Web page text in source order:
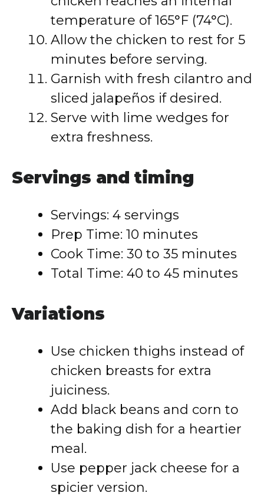
temperature of 165°F (74°C).
Allow the chicken to rest for 5
minutes before serving.
Garnish with fresh cilantro and
sliced jalapeños if desired.
Serve with lime wedges for
extra freshness.
Servings and timing
Servings: 4 servings
Prep Time: 10 minutes
Cook Time: 30 to 35 minutes
Total Time: 40 to 45 minutes
Variations
Use chicken thighs instead of
chicken breasts for extra
juiciness.
Add black beans and corn to
the baking dish for a heartier
meal.
Use pepper jack cheese for a
spicier version.